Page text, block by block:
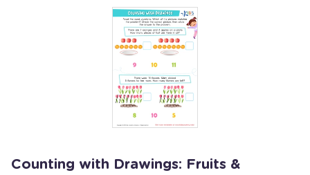
Counting with Drawings: Fruits &